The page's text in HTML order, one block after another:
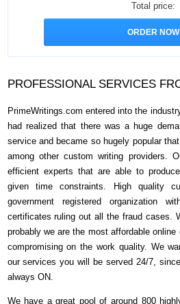
Total price:
PROFESSIONAL SERVICES
PrimeWritings.com entered into the
had realized that there was a huge
service and became so hugely popular
among other custom writing providers.
efficient experts that are able to
given time constraints. High quality
government registered organization
certificates ruling out all the fraud cases.
probably we are the most affordable
compromising on the work quality. We
our services you will be served 24/7,
always ON.
We have a great pool of around 800